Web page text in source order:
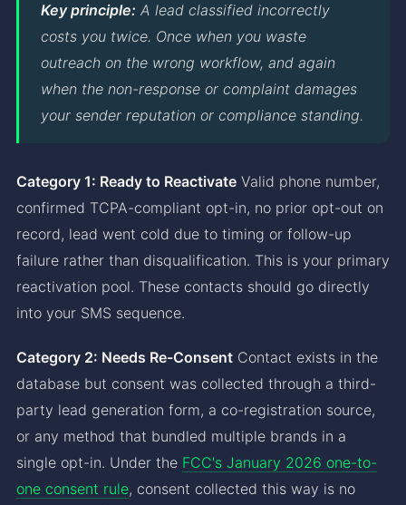
Key principle: A lead classified incorrectly
costs you twice. Once when you waste
outreach on the wrong workflow, and again
when the non-response or complaint damages
your sender reputation or compliance standing.
Category 1: Ready to Reactivate Valid phone number,
confirmed TCPA-compliant opt-in, no prior opt-out on
record, lead went cold due to timing or follow-up
failure rather than disqualification. This is your primary
reactivation pool. These contacts should go directly
into your SMS sequence.
Category 2: Needs Re-Consent Contact exists in the
database but consent was collected through a third-
party lead generation form, a co-registration source,
or any method that bundled multiple brands in a
single opt-in. Under the FCC's January 2026 one-to-
one consent rule, consent collected this way is no